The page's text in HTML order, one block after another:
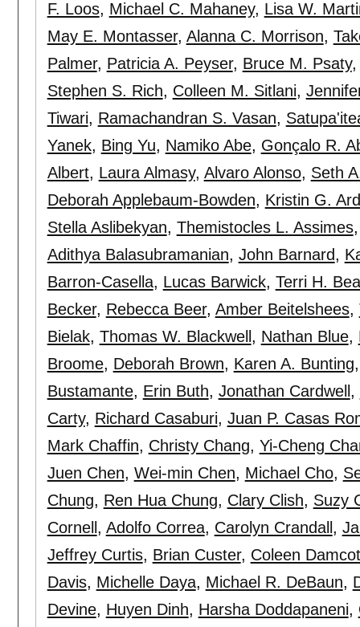
F. Loos, Michael C. Mahaney, Lisa W.
May E. Montasser, Alanna C. Morrison,
Palmer, Patricia A. Peyser, Bruce M. Psaty
Stephen S. Rich, Colleen M. Sitlani,
Tiwari, Ramachandran S. Vasan,
Yanek, Bing Yu, Namiko Abe, Gonçalo R.
Albert, Laura Almasy, Alvaro Alonso, Seth
Deborah Applebaum-Bowden, Kristin G.
Stella Aslibekyan, Themistocles L. Assimes
Adithya Balasubramanian, John Barnard,
Barron-Casella, Lucas Barwick, Terri H.
Becker, Rebecca Beer, Amber Beitelshees,
Bielak, Thomas W. Blackwell , Nathan Blue,
Broome, Deborah Brown, Karen A. Bunting
Bustamante, Erin Buth, Jonathan Cardwell ,
Carty, Richard Casaburi, Juan P. Casas
Mark Chaffin, Christy Chang, Yi-Cheng
Juen Chen, Wei-min Chen, Michael Cho,
Chung, Ren Hua Chung, Clary Clish, Suzy
Cornell , Adolfo Correa, Carolyn Crandall ,
Jeffrey Curtis, Brian Custer, Coleen
Davis, Michelle Daya, Michael R. DeBaun,
Devine, Huyen Dinh, Harsha Doddapaneni,